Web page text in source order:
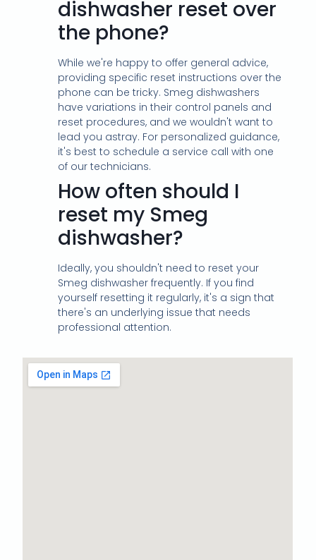
dishwasher reset over
the phone?
While we're happy to offer general advice,
providing specific reset instructions over the
phone can be tricky. Smeg dishwashers
have variations in their control panels and
reset procedures, and we wouldn't want to
lead you astray. For personalized guidance,
it's best to schedule a service call with one
of our technicians.
How often should I
reset my Smeg
dishwasher?
Ideally, you shouldn't need to reset your
Smeg dishwasher frequently. If you find
yourself resetting it regularly, it's a sign that
there's an underlying issue that needs
professional attention.